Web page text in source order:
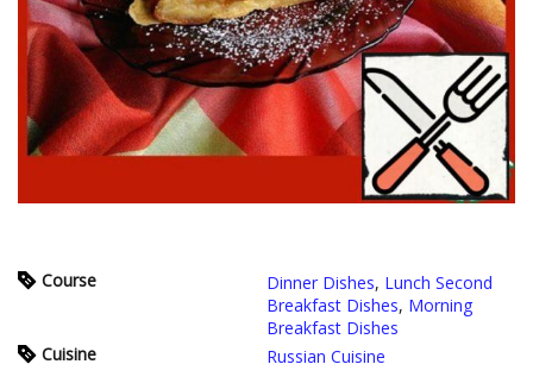
Course Dinner Dishes, Lunch Second
Breakfast Dishes, Morning
Breakfast Dishes
Cuisine
Russian Cuisine